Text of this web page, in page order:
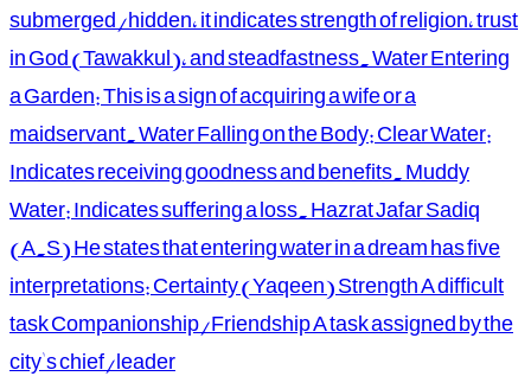
submerged/hidden, it indicates strength of religion, trust
in God (Tawakkul), and steadfastness. Water Entering
a Garden: This is a sign of acquiring a wife or a
maidservant. Water Falling on the Body: Clear Water:
Indicates receiving goodness and benefits. Muddy
Water: Indicates suffering a loss. Hazrat Jafar Sadiq
(A.S) He states that entering water in a dream has five
interpretations: Certainty (Yaqeen) Strength A difficult
task Companionship/Friendship A task assigned by the
city's chief/leader